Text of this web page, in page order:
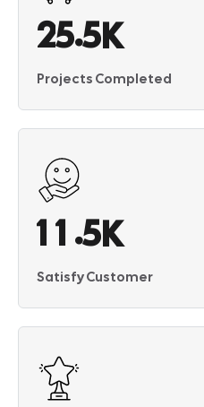
25.5K
Projects Completed
11 .5K
Satisfy Customer